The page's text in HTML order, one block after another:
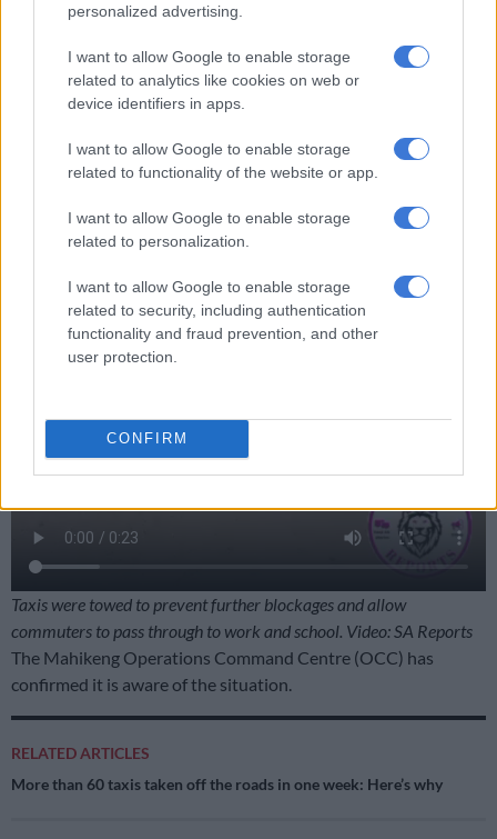
personalized advertising.
I want to allow Google to enable storage
related to analytics like cookies on web or
device identifiers in apps.
I want to allow Google to enable storage
related to functionality of the website or app.
I want to allow Google to enable storage
related to personalization.
I want to allow Google to enable storage
related to security, including authentication
functionality and fraud prevention, and other
user protection.
CONFIRM
Taxis were towed to prevent further blockages and allow
commuters to pass through to work and school. Video: SA Reports
The Mahikeng Operations Command Centre (OCC) has
confirmed it is aware of the situation.
RELATED ARTICLES
More than 60 taxis taken off the roads in one week: Here’s why